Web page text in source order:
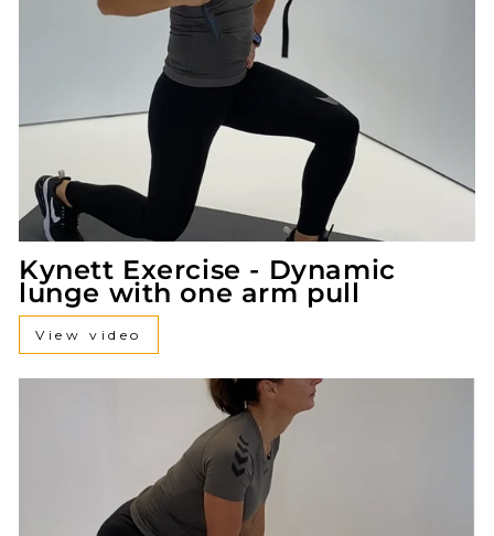
Kynett Exercise - Dynamic
lunge with one arm pull
View video